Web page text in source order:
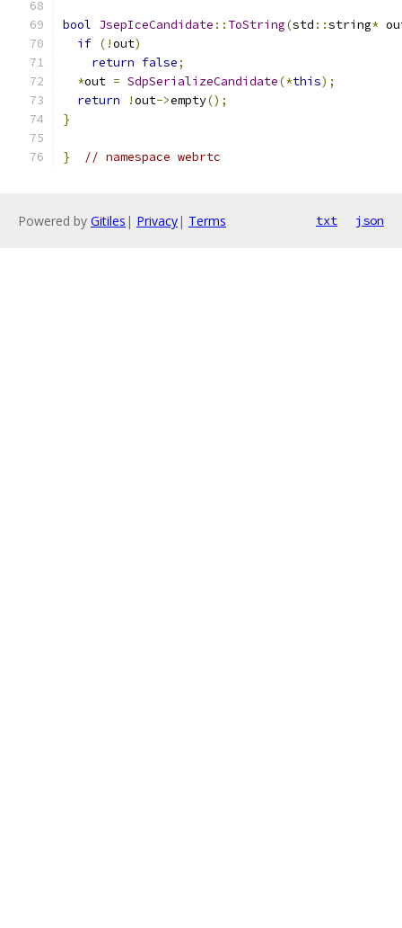
bool JsepIceCandidate :: ToString(std ::string*
if (!out)
return false;
*out = SdpSerializeCandidate(*this);
return
!out->empty();
}
} // namespace webrtc
Powered by Gitiles | Privacy| Terms txt json